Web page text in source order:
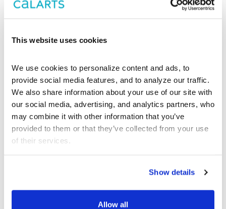
This website uses cookies
We use cookies to personalize content and ads, to
provide social media features, and to analyze our traffic.
We also share information about your use of our site with
our social media, advertising, and analytics partners, who
may combine it with other information that you’ve
provided to them or that they’ve collected from your use
of their services.
Show details
Allow all
Group